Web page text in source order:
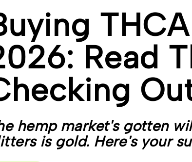
Read
hemp market's gotten
is gold. Here's your